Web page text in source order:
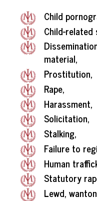
Child
Child-related
material,
Prostitution,
Rape,
Harassment,
Solicitation,
Stalking,
Failure to
Human
Statutory
Lewd,